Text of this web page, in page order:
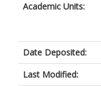
Academic Units:
Date Deposited:
Last Modified: